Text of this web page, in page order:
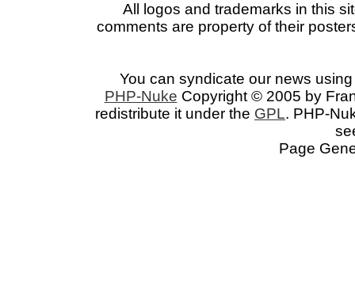
All logos and trademarks in this
comments are property of their
You can syndicate our news
PHP-Nuke Copyright © 2005 by
redistribute it under the GPL. PHP-
Page